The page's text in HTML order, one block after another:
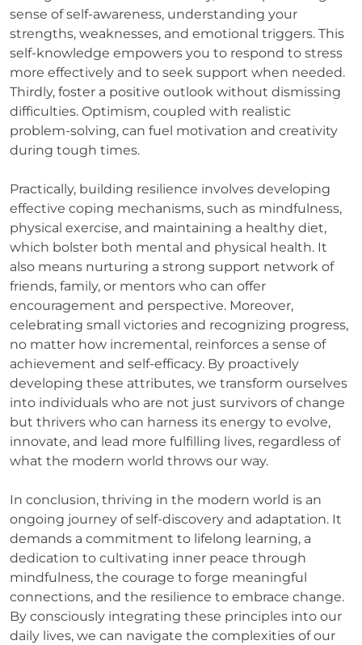
sense of self-awareness, understanding your
strengths, weaknesses, and emotional triggers. This
self-knowledge empowers you to respond to stress
more effectively and to seek support when needed.
Thirdly, foster a positive outlook without dismissing
difficulties. Optimism, coupled with realistic
problem-solving, can fuel motivation and creativity
during tough times.
Practically, building resilience involves developing
effective coping mechanisms, such as mindfulness,
physical exercise, and maintaining a healthy diet,
which bolster both mental and physical health. It
also means nurturing a strong support network of
friends, family, or mentors who can offer
encouragement and perspective. Moreover,
celebrating small victories and recognizing progress,
no matter how incremental, reinforces a sense of
achievement and self-efficacy. By proactively
developing these attributes, we transform ourselves
into individuals who are not just survivors of change
but thrivers who can harness its energy to evolve,
innovate, and lead more fulfilling lives, regardless of
what the modern world throws our way.
In conclusion, thriving in the modern world is an
ongoing journey of self-discovery and adaptation. It
demands a commitment to lifelong learning, a
dedication to cultivating inner peace through
mindfulness, the courage to forge meaningful
connections, and the resilience to embrace change.
By consciously integrating these principles into our
daily lives, we can navigate the complexities of our